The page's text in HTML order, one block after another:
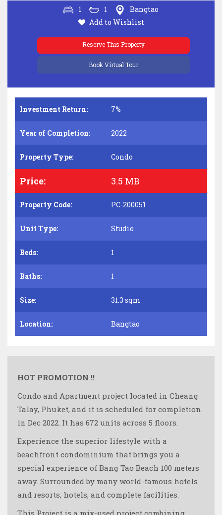
1 1
Bangtao
Add to Wishlist
Reserve This Property
Book Virtual Tour
Investment Return: 7%
Year of Completion: 2022
Property Type: Condo
Price: 3.5 MB
Property Code: PC-200051
Unit Type: Studio
Beds: 1
Baths: 1
Size: 31.3 sqm
Location: Bangtao
HOT PROMOTION !!
Condo and Apartment project located in Cheang
Talay, Phuket, and it is scheduled for completion
in Dec 2022. It has 672 units across 5 floors.
Experience the superior lifestyle with a
beachfront condominium that brings you a
special experience of Bang Tao Beach 100 meters
away. Surrounded by many world-famous hotels
and resorts, hotels, and complete facilities.